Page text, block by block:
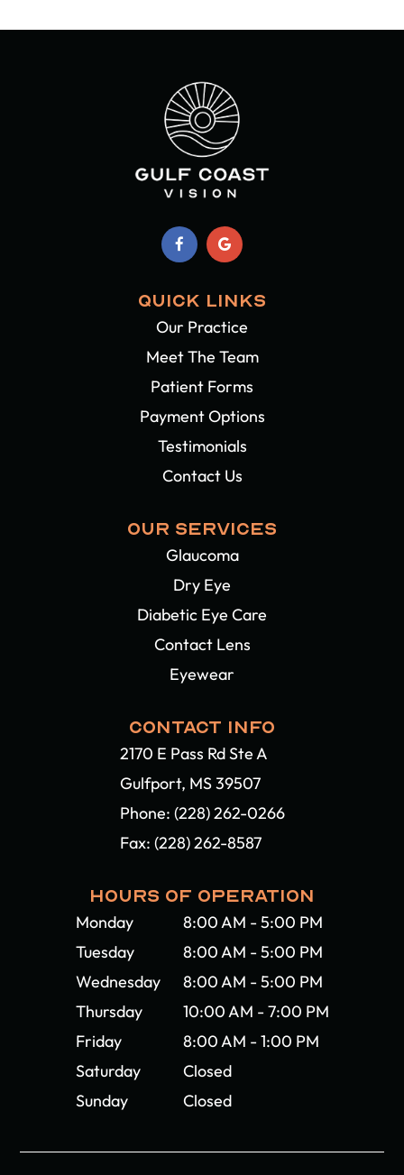
QUICK LINKS
Our Practice
Meet The Team
Patient Forms
Payment Options
Testimonials
Contact Us
OUR SERVICES
Glaucoma
Dry Eye
Diabetic Eye Care
Contact Lens
Eyewear
CONTACT INFO
2170 E Pass Rd Ste A
Gulfport, MS 39507​​​​​​​
Phone: (228) 262-0266
Fax: (228) 262-8587
HOURS OF OPERATION
Monday
8:00 AM - 5:00 PM
Tuesday
8:00 AM - 5:00 PM
Wednesday
8:00 AM - 5:00 PM
Thursday
10:00 AM - 7:00 PM
Friday
8:00 AM - 1:00 PM
Saturday
Closed
Sunday
Closed